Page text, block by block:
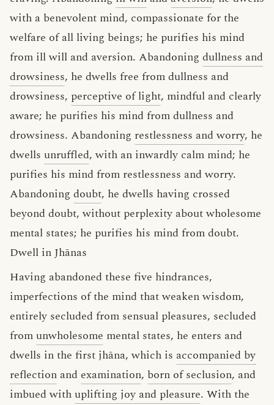
with a benevolent mind, compassionate for the
welfare of all living beings; he purifies his mind
from ill will and aversion. Abandoning dullness and
drowsiness, he dwells free from dullness and
drowsiness, perceptive of light, mindful and clearly
aware; he purifies his mind from dullness and
drowsiness. Abandoning restlessness and worry, he
dwells unruffled, with an inwardly calm mind; he
purifies his mind from restlessness and worry.
Abandoning doubt, he dwells having crossed
beyond doubt, without perplexity about wholesome
mental states; he purifies his mind from doubt.
Dwell in Jhānas
Having abandoned these five hindrances,
imperfections of the mind that weaken wisdom,
entirely secluded from sensual pleasures, secluded
fromunwholesome mental states, he enters and
dwells in the first jhāna, which is accompanied by
reflection and examination, born of seclusion, and
imbued withuplifting joy and pleasure. With the